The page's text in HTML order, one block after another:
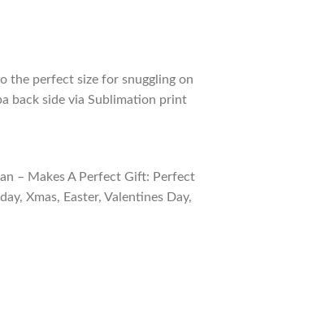
the perfect size for snuggling on
back side via Sublimation print
– Makes A Perfect Gift: Perfect
Xmas, Easter, Valentines Day,